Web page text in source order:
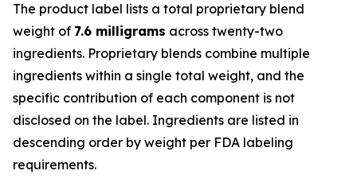
The product label lists a total proprietary blend
weight of 7.6 milligrams across twenty-two
ingredients. Proprietary blends combine multiple
ingredients within a single total weight, and the
specific contribution of each component is not
disclosed on the label. Ingredients are listed in
descending order by weight per FDA labeling
requirements.